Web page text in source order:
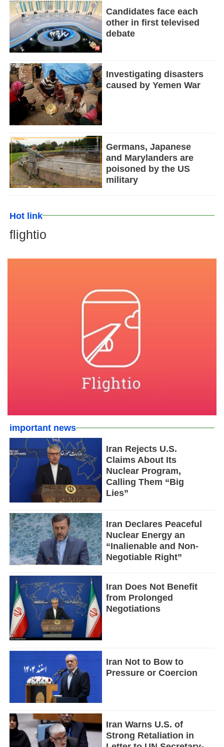
Candidates face each
other in first televised
debate
Investigating disasters
caused by Yemen War
Germans, Japanese
and Marylanders are
poisoned by the US
military
Hot link
flightio
important news
Iran Rejects U.S.
Claims About Its
Nuclear Program,
Calling Them “Big
Lies”
Iran Declares Peaceful
Nuclear Energy an
“Inalienable and Non-
Negotiable Right”
Iran Does Not Benefit
from Prolonged
Negotiations
Iran Not to Bow to
Pressure or Coercion
Iran Warns U.S. of
Strong Retaliation in